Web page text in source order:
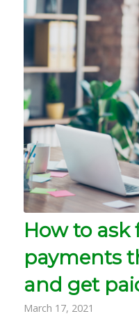
How to ask
payments
and get
March 17, 2021